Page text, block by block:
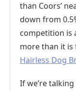
than Coors’
down from
competition is
more than it is
Hairless Dog
If we’re